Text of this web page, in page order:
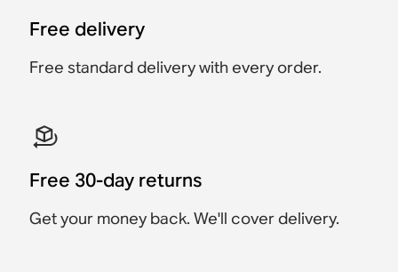
$149
$59
$269
$279
Free delivery
Free standard delivery with every order.
Free 30-day returns
Get your money back. We'll cover delivery.